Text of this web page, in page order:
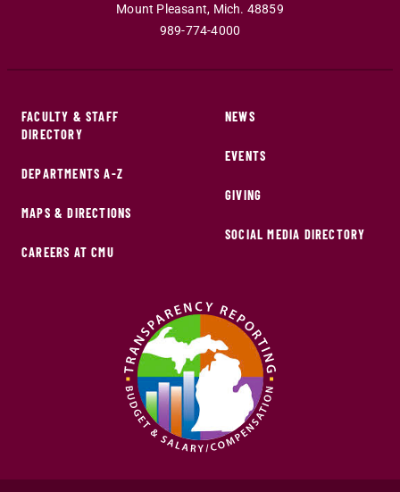
Mount Pleasant, Mich. 48859
989-774-4000
FACULTY & STAFF
DIRECTORY
DEPARTMENTS A-Z
MAPS & DIRECTIONS
CAREERS AT CMU
NEWS
EVENTS
GIVING
SOCIAL MEDIA DIRECTORY